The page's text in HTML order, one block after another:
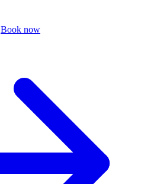
Book now